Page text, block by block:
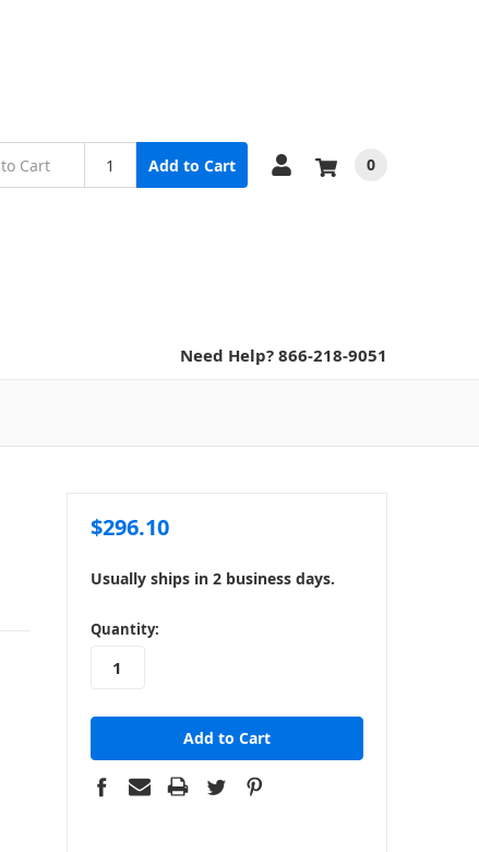
Add to Cart 0
Need Help? 866-218-9051
$296.10
Usually ships in 2 business days.
in
stock
Quantity: